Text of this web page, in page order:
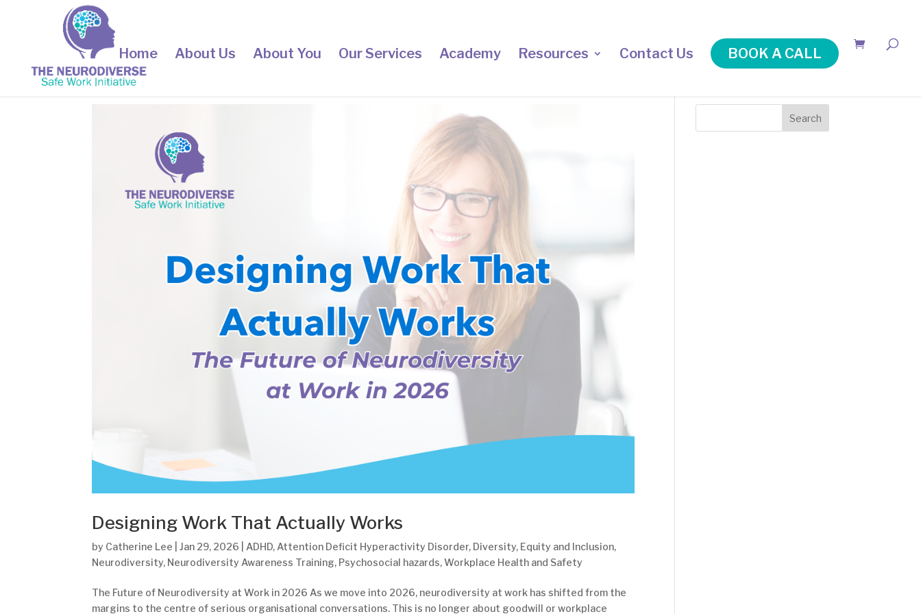
Home About Us About You Our Services Academy Resources Contact Us BOOK A CALL
Designing Work That Actually Works
by Catherine Lee |Jan 29, 2026 |ADHD,Attention Deficit Hyperactivity Disorder, Diversity, Equity and Inclusion,
Neurodiversity, Neurodiversity Awareness Training, Psychosocial hazards,Workplace Health and Safety
The Future of Neurodiversity at Work in 2026 As we move into 2026, neurodiversity at work has shifted from the
margins to the centre of serious organisational conversations. This is no longer about goodwill or workplace
Search